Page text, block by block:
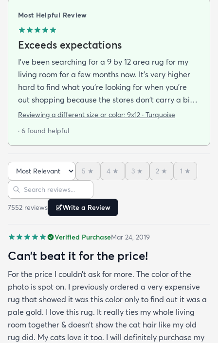
Most Helpful Review
Exceeds expectations
I've been searching for a 9 by 12 area rug for my
living room for a few months now. It's very higher
hard to find what you're looking for when you're
out shopping because the stores don't carry a big
selection of colorful rugs and hardly any shag rugs
was searching for a bright color. This rug does not
full and very padded and comfy to lay on I chose a
bright turquoise rug to give my room a pop of color
since my furniture is a dark gray. The rug far
exceeds my expectations and the price is very
reasonable. I recommend rugs.com to my friends
rug under my kitchen. I have no doubt I will be
purchasing that rug here as well.
Reviewing a different size or color: 9x12 · Turquoise
· 6 found helpful
Sort reviews
5 ★ 4 ★ 3 ★ 2 ★ 1 ★
Search reviews
7552 reviews Write a Review
Verified PurchaseMar 24, 2019
Can’t beat it for the price!
For the price I couldn’t ask for more. The color of the
photo is spot on. I previously ordered a very expensive
rug that showed it was this color only to find out it was a
pale gold. I love this rug. It really ties my whole living
room together & doesn’t show the cat hair like my old
rug did. My cats love it too. I will definitely purchase my